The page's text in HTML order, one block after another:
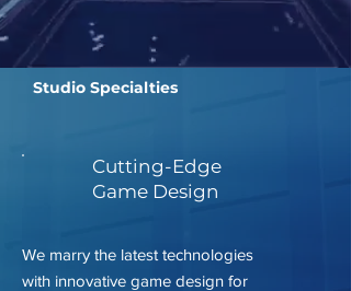
Studio Specialties
Cutting-Edge
Game Design
We marry the latest technologies
with innovative game design for